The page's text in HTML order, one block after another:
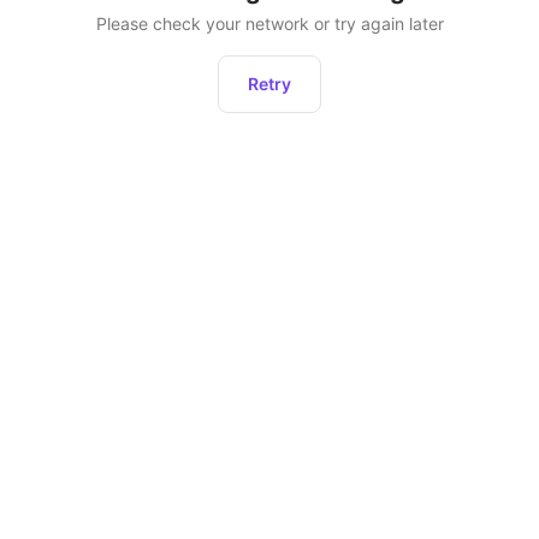
Please check your network or try again later
Retry